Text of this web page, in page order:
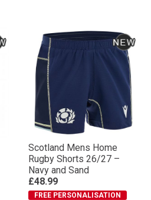
Scotland Mens Home
Rugby Shorts 26/27 –
Navy and Sand
£48.99
FREE PERSONALISATION